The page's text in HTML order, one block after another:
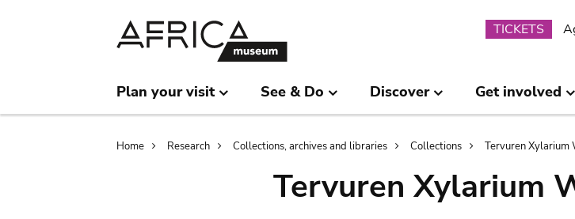
TICKETS
Plan your visit See & Do Discover Get involved
Breadcrumb
Home Research Collections, archives and libraries Collections Tervuren Xylarium
Tervuren Xylarium